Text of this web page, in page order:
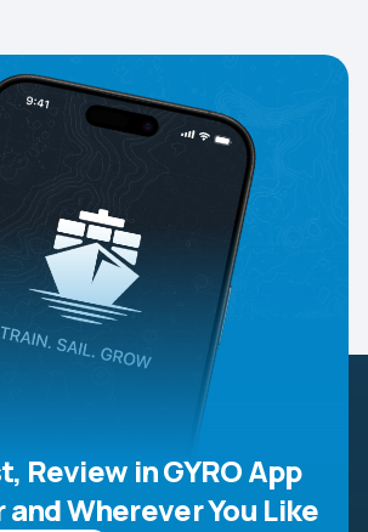
Review in GYRO App
Wherever You Like